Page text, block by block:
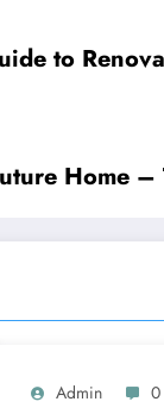
to
Home
Admin 0